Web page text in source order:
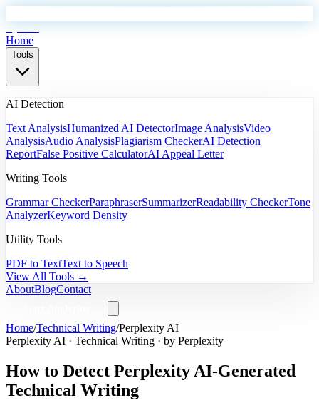
Home
Tools
AI Detection
Text AnalysisHumanized AI DetectorImage AnalysisVideo
AnalysisAudio AnalysisPlagiarism CheckerAI Detection
ReportFalse Positive CalculatorAI Appeal Letter
Writing Tools
Grammar CheckerParaphraserSummarizerReadability CheckerTone
AnalyzerKeyword Density
Utility Tools
PDF to TextText to Speech
View All Tools →
AboutBlogContact
Home/Technical Writing/Perplexity AI
Perplexity AI · Technical Writing · by Perplexity
How to Detect Perplexity AI-Generated
Technical Writing